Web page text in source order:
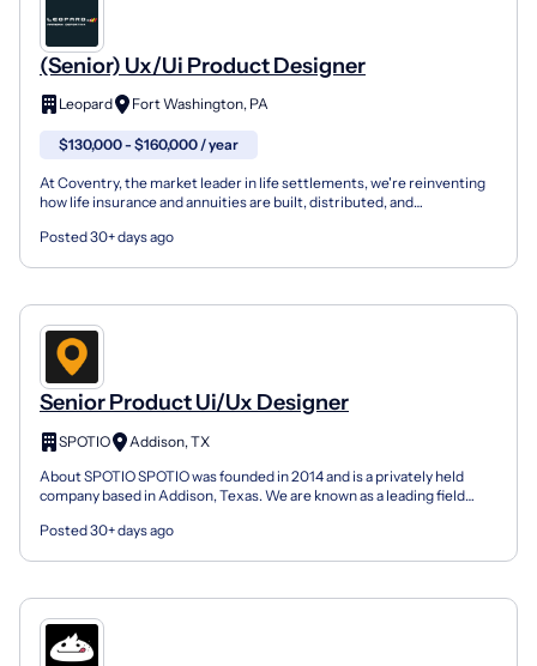
(Senior) Ux/Ui Product Designer
Leopard Fort Washington, PA
$130,000 - $160,000 / year
At Coventry, the market leader in life settlements, we're reinventing
how life insurance and annuities are built, distributed, and
Posted 30+ days ago
Senior Product Ui/Ux Designer
SPOTIO
Addison, TX
About SPOTIO SPOTIO was founded in 2014 and is a privately held
company based in Addison, Texas. We are known as a leading field
Posted 30+ days ago